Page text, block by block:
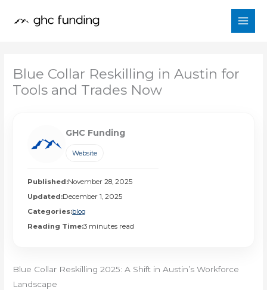
Blue Collar Reskilling in Austin for
Tools and Trades Now
GHC Funding
Website
Published:November 28, 2025
Updated:December 1, 2025
Categories:blog
Reading Time:3 minutes read
Blue Collar Reskilling 2025: A Shift in Austin’s Workforce
Landscape